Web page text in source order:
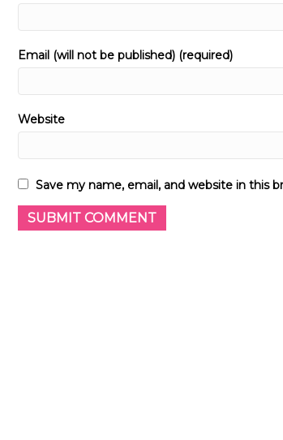
Email (will not be published) (required)
Website
Save my name, email, and website in this